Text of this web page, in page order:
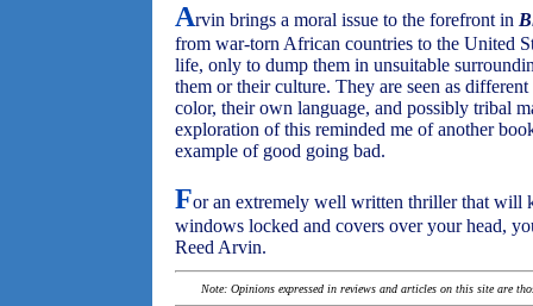
Arvin brings a moral issue to the forefront in
from war-torn African countries to the United
life, only to dump them in unsuitable
them or their culture. They are seen as
color, their own language, and possibly tribal
exploration of this reminded me of another
example of good going bad.
For an extremely well written thriller that will
windows locked and covers over your head,
Reed Arvin.
Note: Opinions expressed in reviews and articles on this site are